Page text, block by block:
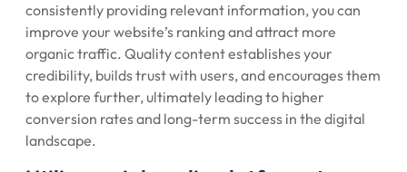
consistently providing relevant information, you can
improve your website’s ranking and attract more
organic traffic. Quality content establishes your
credibility, builds trust with users, and encourages them
to explore further, ultimately leading to higher
conversion rates and long-term success in the digital
landscape.